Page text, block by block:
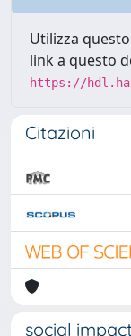
Utilizza
link a questo
https://
Citazioni
social impact